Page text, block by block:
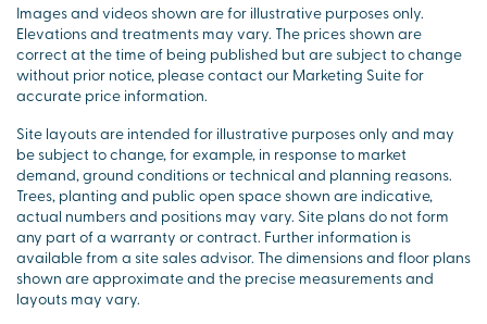
Images and videos shown are for illustrative purposes only.
Elevations and treatments may vary. The prices shown are
correct at the time of being published but are subject to change
without prior notice, please contact our Marketing Suite for
accurate price information.
Site layouts are intended for illustrative purposes only and may
be subject to change, for example, in response to market
demand, ground conditions or technical and planning reasons.
Trees, planting and public open space shown are indicative,
actual numbers and positions may vary. Site plans do not form
any part of a warranty or contract. Further information is
available from a site sales advisor. The dimensions and floor plans
shown are approximate and the precise measurements and
layouts may vary.